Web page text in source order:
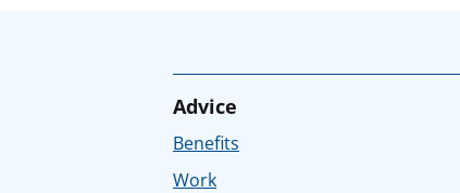
Advice
Benefits
Work